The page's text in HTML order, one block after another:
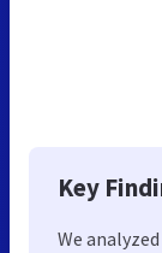
Key
We